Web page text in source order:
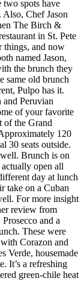
spots have
Also, Chef Jason
The Birch &
in St. Pete
things, and now
named Jason,
the brunch they
same old brunch
Pulpo has it.
Peruvian
of your favorite
of the Grand
120
30 seats outside.
Brunch is on
open all
day at lunch
take on a Cuban
For more insight
review from
and a
These were
Corazon and
Verde, housemade
It’s a refreshing
green-chile heat